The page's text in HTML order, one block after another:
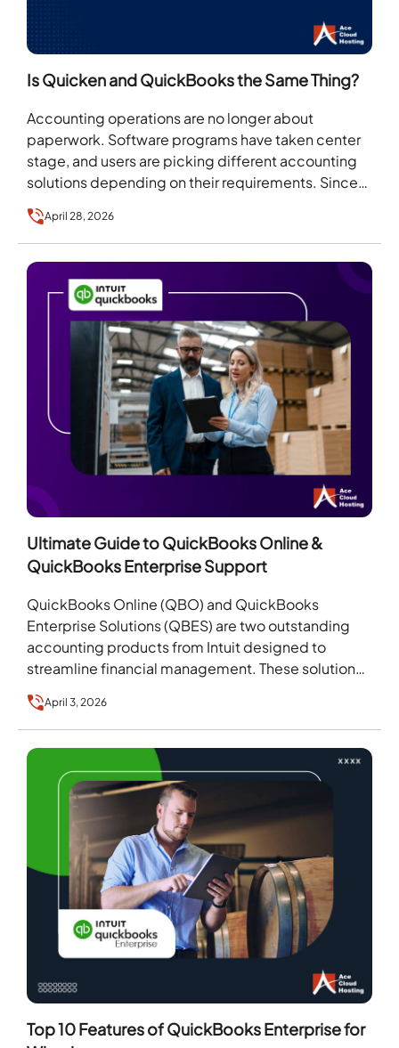
Is Quicken and QuickBooks the Same Thing?
Accounting operations are no longer about
paperwork. Software programs have taken center
stage, and users are picking different accounting
solutions depending on their requirements. Since
the range of accounting software…
April 28, 2026
Ultimate Guide to QuickBooks Online &
QuickBooks Enterprise Support
QuickBooks Online (QBO) and QuickBooks
Enterprise Solutions (QBES) are two outstanding
accounting products from Intuit designed to
streamline financial management. These solutions
cater to businesses of all sizes, from small…
April 3, 2026
Top 10 Features of QuickBooks Enterprise for